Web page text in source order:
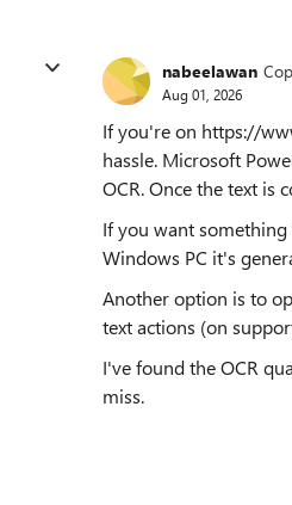
nabeelawan
Aug 01, 2026
If you're on https://
hassle. Microsoft
OCR. Once the text is
If you want
Windows PC it's
Another option is to
text actions (on
I've found the OCR
miss.